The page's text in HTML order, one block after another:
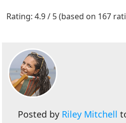
Rating: 4.9 / 5 (based on 167
Posted by Riley Mitchell